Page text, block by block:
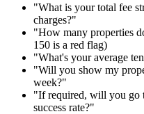
"What is your total fee
charges?"
"How many properties
150 is a red flag)
"What's your average
"Will you show my
week?"
"If required, will you go
success rate?"